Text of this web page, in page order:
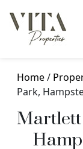
Home/
Park,
Martlett